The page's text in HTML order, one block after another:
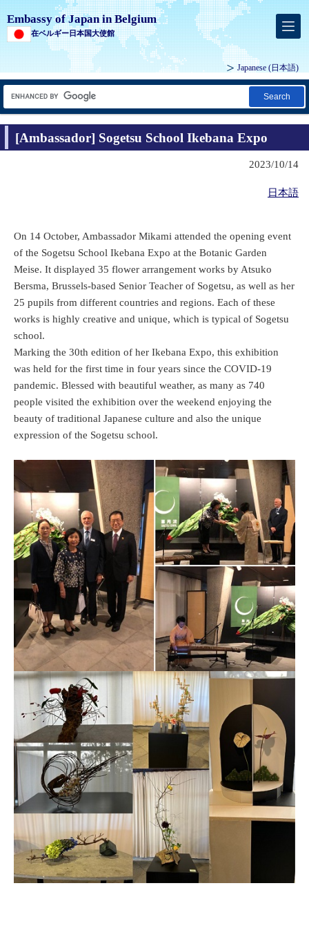
Embassy of Japan in Belgium
在ベルギー日本国大使館
Japanese (日本語)
Search
[Ambassador] Sogetsu School Ikebana Expo
2023/10/14
日本語
On 14 October, Ambassador Mikami attended the opening event
of the Sogetsu School Ikebana Expo at the Botanic Garden
Meise. It displayed 35 flower arrangement works by Atsuko
Bersma, Brussels-based Senior Teacher of Sogetsu, as well as her
25 pupils from different countries and regions. Each of these
works is highly creative and unique, which is typical of Sogetsu
school.
Marking the 30th edition of her Ikebana Expo, this exhibition
was held for the first time in four years since the COVID-19
pandemic. Blessed with beautiful weather, as many as 740
people visited the exhibition over the weekend enjoying the
beauty of traditional Japanese culture and also the unique
expression of the Sogetsu school.